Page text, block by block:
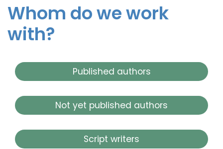
Whom do we work
with?
Published authors
Not yet published authors
Script writers